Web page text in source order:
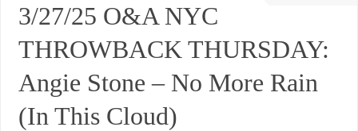
3/27/25 O&A NYC
THROWBACK THURSDAY:
Angie Stone – No More Rain
(In This Cloud)